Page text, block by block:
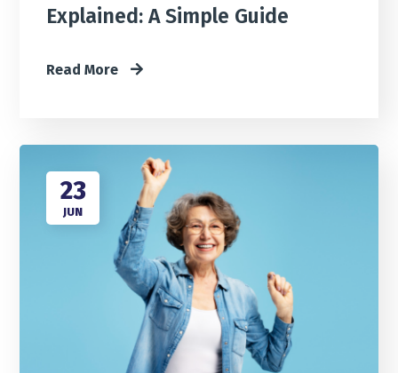
Explained: A Simple Guide
Read More
23
JUN